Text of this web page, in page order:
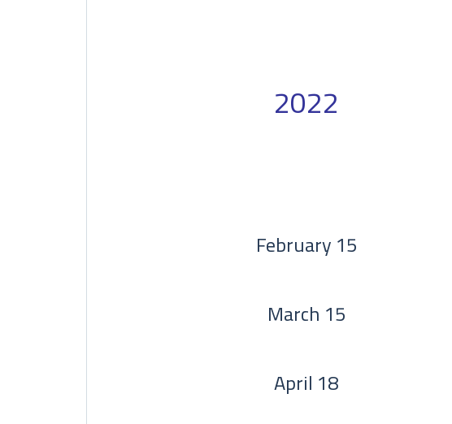
2022
February 15
March 15
April 18